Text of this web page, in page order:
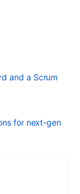
and a Scrum
for next-gen